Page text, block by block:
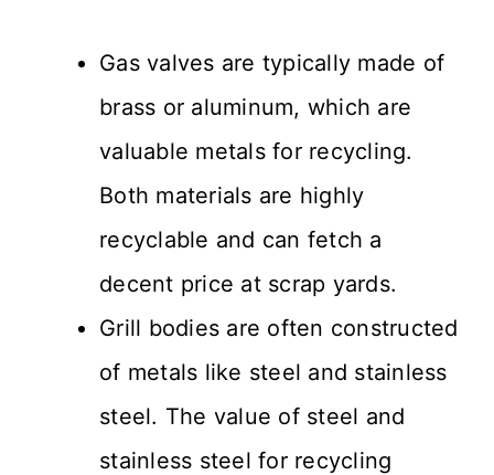
Gas valves are typically made of
brass or aluminum, which are
valuable metals for recycling.
Both materials are highly
recyclable and can fetch a
decent price at scrap yards.
Grill bodies are often constructed
of metals like steel and stainless
steel. The value of steel and
stainless steel for recycling